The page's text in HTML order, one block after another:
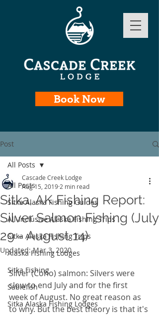
Book Now
Post
All Posts
Sitka Alaska Fishing Guides
All-Inclusive Alaska Fishing Trips
Sitka Alaska Fishing Trips
Alaska Fishing Lodges
Sitka Fishing
Sablefish
Sitka Alaska Fishing Lodges
All Posts
Sitka, AK Fishing Report:
Silver Salmon Fishing (July
29 - August 14)
Cascade Creek Lodge
Aug 15, 2019 2 min read
Updated:Mar 3, 2020
Silver (Coho) salmon: Silvers were
slow to end July and for the first
week of August. No great reason as
to why. But the best theory is that it's